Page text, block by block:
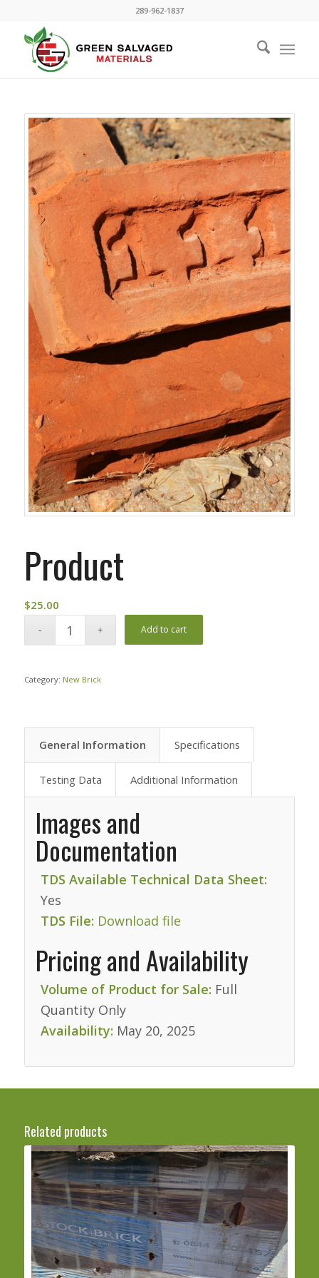
289-962-1837
Product
$25.00
Add to cart
Category: New Brick
General Information Specifications
Testing Data Additional Information
Images and
Documentation
TDS Available Technical Data Sheet:
Yes
TDS File: Download file
Pricing and Availability
Volume of Product for Sale: Full
Quantity Only
Availability: May 20, 2025
Related products